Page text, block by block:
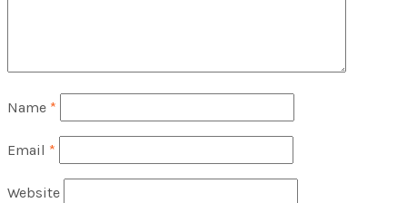
Name *
Email *
Website